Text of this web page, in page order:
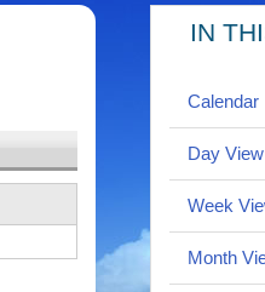
IN
Calendar
Day View
Week
Month